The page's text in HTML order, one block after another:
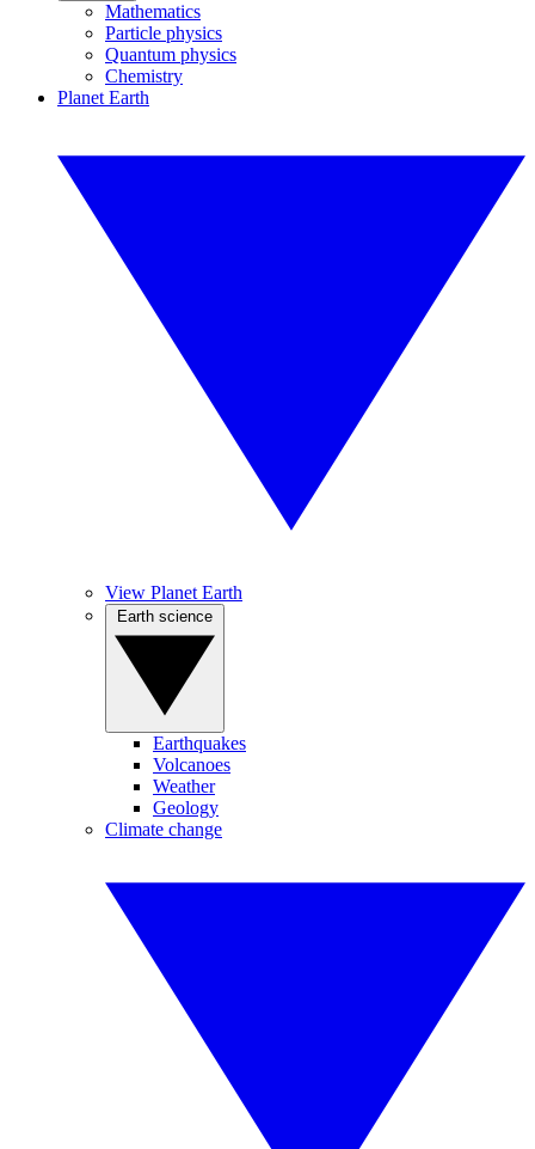
Mathematics
Particle physics
Quantum physics
Chemistry
Planet Earth
View Planet Earth
Earthquakes
Volcanoes
Weather
Geology
Climate change